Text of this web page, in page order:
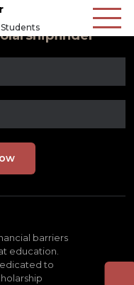
barriers
education.
to